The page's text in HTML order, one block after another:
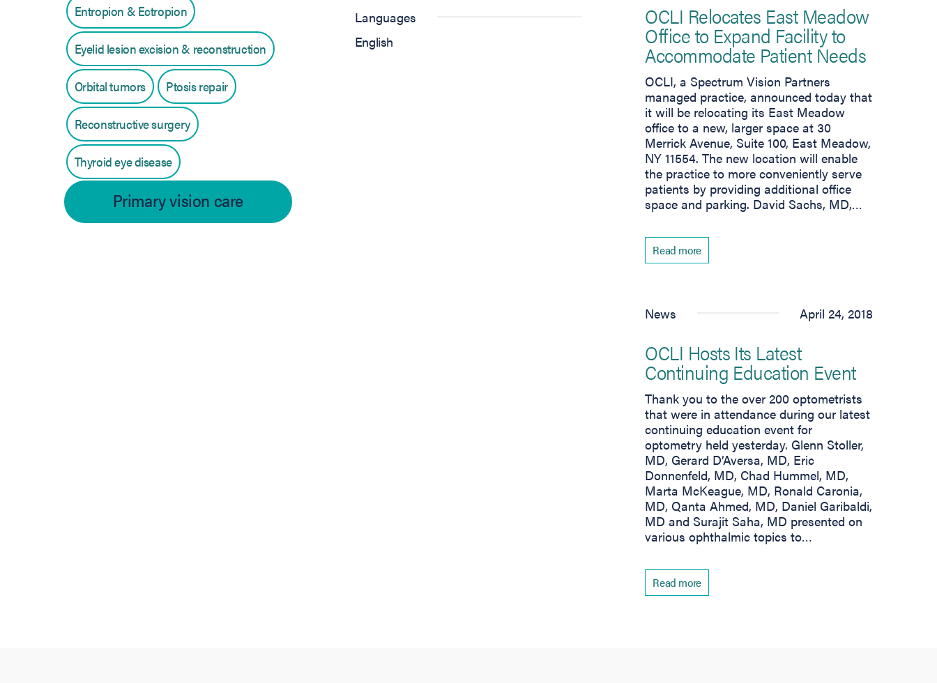
Entropion & Ectropion
Eyelid lesion excision & reconstruction
Orbital tumors Ptosis repair
Reconstructive surgery
Thyroid eye disease
Primary vision care
Languages
English
OCLI Relocates East Meadow
Office to Expand Facility to
Accommodate Patient Needs
OCLI, a Spectrum Vision Partners
managed practice, announced today that
it will be relocating its East Meadow
office to a new, larger space at 30
Merrick Avenue, Suite 100, East Meadow,
NY 11554. The new location will enable
the practice to more conveniently serve
patients by providing additional office
space and parking. David Sachs, MD,…
Read more
News April 24, 2018
OCLI Hosts Its Latest
Continuing Education Event
Thank you to the over 200 optometrists
that were in attendance during our latest
continuing education event for
optometry held yesterday. Glenn Stoller,
MD, Gerard D’Aversa, MD, Eric
Donnenfeld, MD, Chad Hummel, MD,
Marta McKeague, MD, Ronald Caronia,
MD, Qanta Ahmed, MD, Daniel Garibaldi,
MD and Surajit Saha, MD presented on
various ophthalmic topics to…
Read more